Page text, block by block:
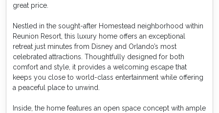
great price.
Nestled in the sought-after Homestead neighborhood within
Reunion Resort, this luxury home offers an exceptional
retreat just minutes from Disney and Orlando’s most
celebrated attractions. Thoughtfully designed for both
comfort and style, it provides a welcoming escape that
keeps you close to world-class entertainment while offering
a peaceful place to unwind.
Inside, the home features an open space concept with ample